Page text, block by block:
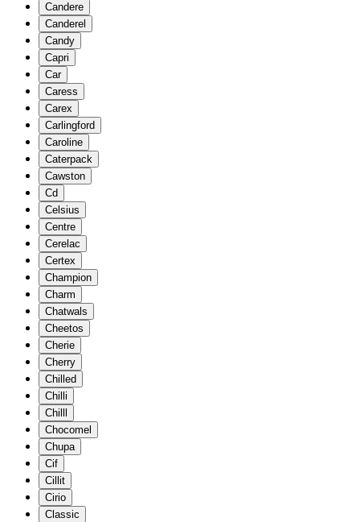
Candere
Canderel
Candy
Capri
Car
Caress
Carex
Carlingford
Caroline
Caterpack
Cawston
Cd
Celsius
Centre
Cerelac
Certex
Champion
Charm
Chatwals
Cheetos
Cherie
Cherry
Chilled
Chilli
Chilll
Chocomel
Chupa
Cif
Cillit
Cirio
Classic